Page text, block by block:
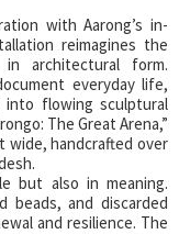
with Aarong’s in-
reimagines the
architectural form.
everyday life,
flowing sculptural
The Great Arena,”
wide, handcrafted over
but also in meaning.
beads, and discarded
and resilience. The